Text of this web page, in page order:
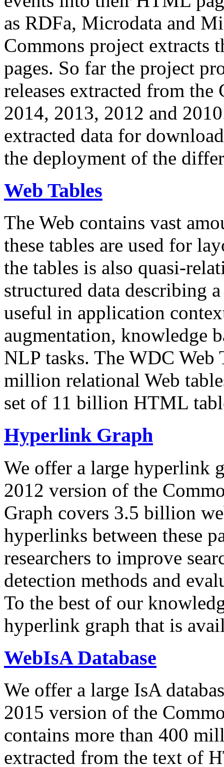
as RDFa, Microdata and
Commons project extracts
pages. So far the project
releases extracted from
2014, 2013, 2012 and
extracted data for
the deployment of the
Web Tables
The Web contains vast
these tables are used for
the tables is also quasi-
structured data describing
useful in application
augmentation, knowledge
NLP tasks. The WDC Web
million relational Web
set of 11 billion HTML
Hyperlink Graph
We offer a large hyperlink
2012 version of the
Graph covers 3.5 billion
hyperlinks between these
researchers to improve
detection methods and
To the best of our
hyperlink graph that is
WebIsA Database
We offer a large IsA
2015 version of the
contains more than 400
extracted from the text of